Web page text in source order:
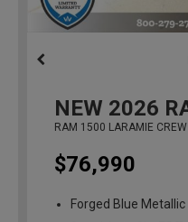
NEW 2026
RAM 1500 LARAMIE
$76,990
Forged Blue